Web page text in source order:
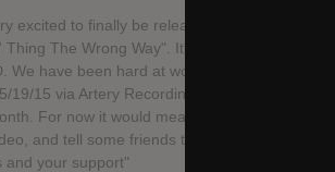
excited to finally be releasing our new song "I
Thing The Wrong Way". It's the opening track
We have been hard at work finishing up the
19/15 via Artery Recordings / Stay Sick.
For now it would mean the world to us if
and tell some friends to check it out too!
and your support"